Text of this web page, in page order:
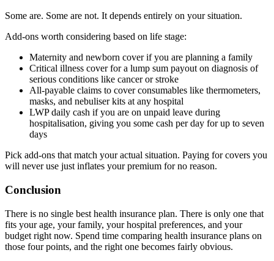
Some are. Some are not. It depends entirely on your situation.
Add-ons worth considering based on life stage:
Maternity and newborn cover if you are planning a family
Critical illness cover for a lump sum payout on diagnosis of
serious conditions like cancer or stroke
All-payable claims to cover consumables like thermometers,
masks, and nebuliser kits at any hospital
LWP daily cash if you are on unpaid leave during
hospitalisation, giving you some cash per day for up to seven
days
Pick add-ons that match your actual situation. Paying for covers you
will never use just inflates your premium for no reason.
Conclusion
There is no single best health insurance plan. There is only one that
fits your age, your family, your hospital preferences, and your
budget right now. Spend time comparing health insurance plans on
those four points, and the right one becomes fairly obvious.